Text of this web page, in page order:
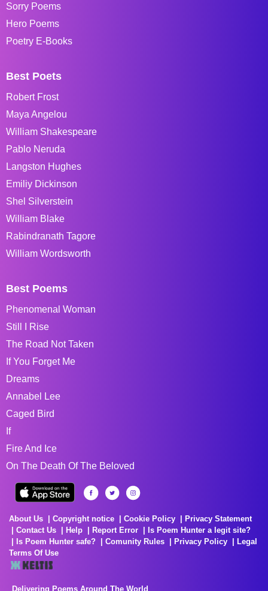
Sorry Poems
Hero Poems
Poetry E-Books
Best Poets
Robert Frost
Maya Angelou
William Shakespeare
Pablo Neruda
Langston Hughes
Emiliy Dickinson
Shel Silverstein
William Blake
Rabindranath Tagore
William Wordsworth
Best Poems
Phenomenal Woman
Still I Rise
The Road Not Taken
If You Forget Me
Dreams
Annabel Lee
Caged Bird
If
Fire And Ice
On The Death Of The Beloved
About Us Copyright notice Cookie Policy
Privacy Statement
Contact Us
Help Report Error
Is Poem Hunter a legit site?
Is Poem Hunter safe?
Comunity Rules Privacy Policy
Legal
Terms Of Use
Delivering Poems Around The World